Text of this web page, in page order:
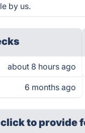
by us.
about 8 hours ago
6 months ago
clickto provide